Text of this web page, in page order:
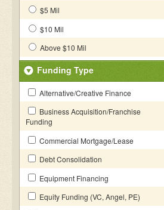
$5 Mil
$10 Mil
Above $10 Mil
Funding Type
Alternative/Creative Finance
Business Acquisition/Franchise
Funding
Commercial Mortgage/Lease
Debt Consolidation
Equipment Financing
Equity Funding (VC, Angel, PE)